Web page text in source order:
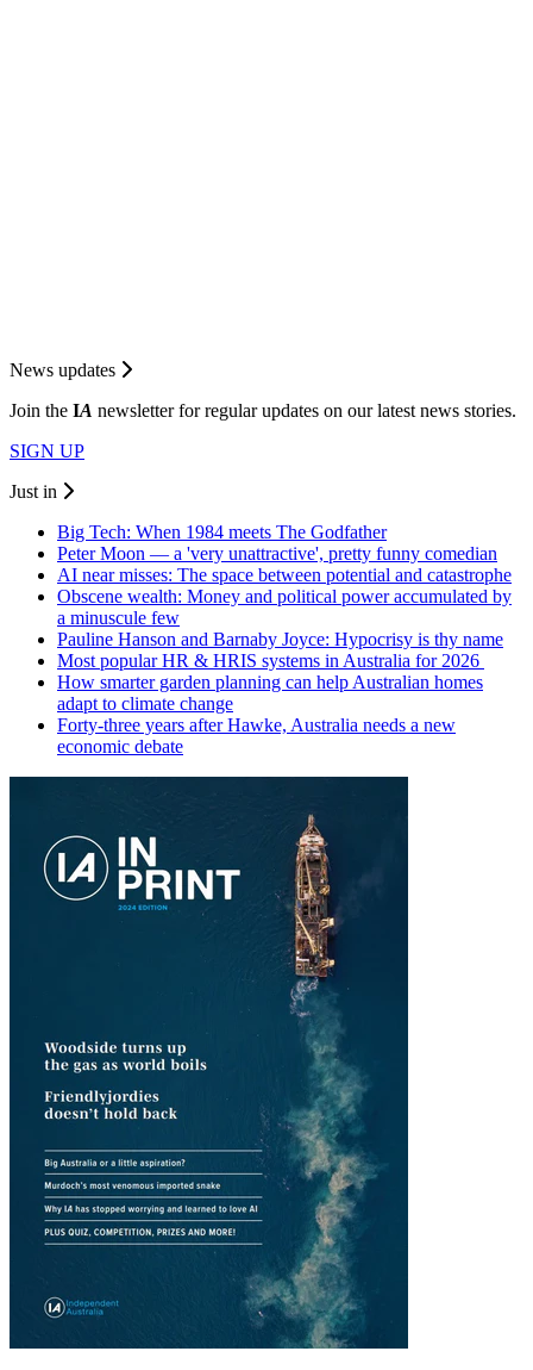
News updates
Join the IA newsletter for regular updates on our latest news stories.
SIGN UP
Just in
Big Tech: When 1984 meets The Godfather
Peter Moon — a 'very unattractive', pretty funny comedian
AI near misses: The space between potential and catastrophe
Obscene wealth: Money and political power accumulated by
a minuscule few
Pauline Hanson and Barnaby Joyce: Hypocrisy is thy name
Most popular HR & HRIS systems in Australia for 2026
How smarter garden planning can help Australian homes
adapt to climate change
Forty-three years after Hawke, Australia needs a new
economic debate